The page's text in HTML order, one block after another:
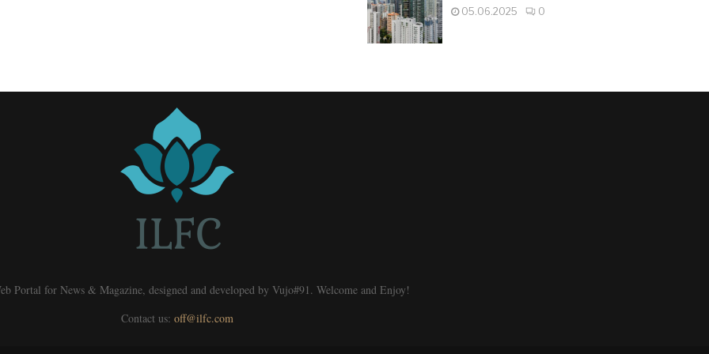
05.06.2025 0
Portal for News & Magazine, designed and developed by Vujo#91. Welcome and Enjoy!
Contact us: off@ilfc.com